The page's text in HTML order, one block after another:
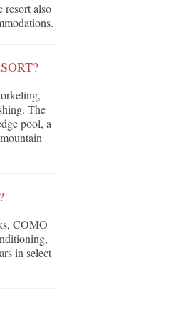
resort also
The
pool, a
COMO
in select